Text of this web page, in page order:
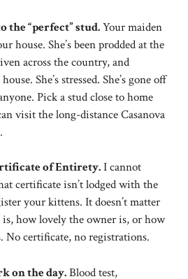
“perfect” stud.Your maiden
house. She’s been prodded at the
across the country, and
She’s stressed. She’s gone off
Pick a stud close to home
visit the long-distance Casanova
of Entirety.I cannot
certificate isn’t lodged with the
your kittens. It doesn’t matter
how lovely the owner is, or how
No certificate, no registrations.
on the day.Blood test,